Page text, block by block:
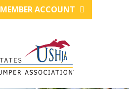
MEMBER ACCOUNT